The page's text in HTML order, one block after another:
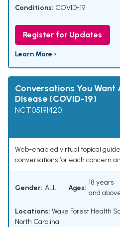
Conditions: COVID-19
Register for Updates
Learn More ›
Conversations You Want
Disease (COVID-19)
NCT05191420
Web-enabled virtual topical
conversations for each concern
Gender: ALL Ages:
18 years
and
Locations: Wake Forest Health
North Carolina